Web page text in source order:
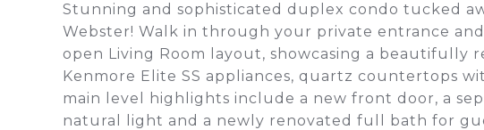
Stunning and sophisticated duplex condo tucked
Webster! Walk in through your private entrance
open Living Room layout, showcasing a beautifully
Kenmore Elite SS appliances, quartz countertops
main level highlights include a new front door, a
natural light and a newly renovated full bath for